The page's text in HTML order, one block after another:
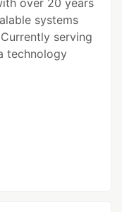
over 20 years
systems
serving
technology